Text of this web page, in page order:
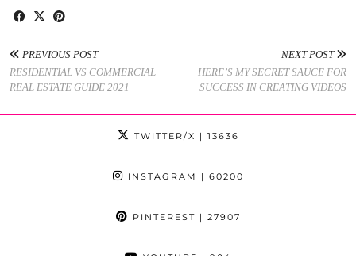
PREVIOUS POST
RESIDENTIAL VS COMMERCIAL
REAL ESTATE GUIDE 2021
NEXT POST
HERE’S MY SECRET SAUCE FOR
SUCCESS IN CREATING VIDEOS
TWITTER/X | 13636
INSTAGRAM | 60200
PINTEREST | 27907